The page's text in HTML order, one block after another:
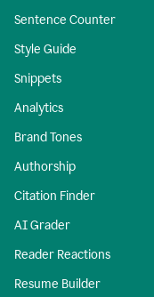
Sentence Counter
Style Guide
Snippets
Analytics
Brand Tones
Authorship
Citation Finder
AI Grader
Reader Reactions
Resume Builder